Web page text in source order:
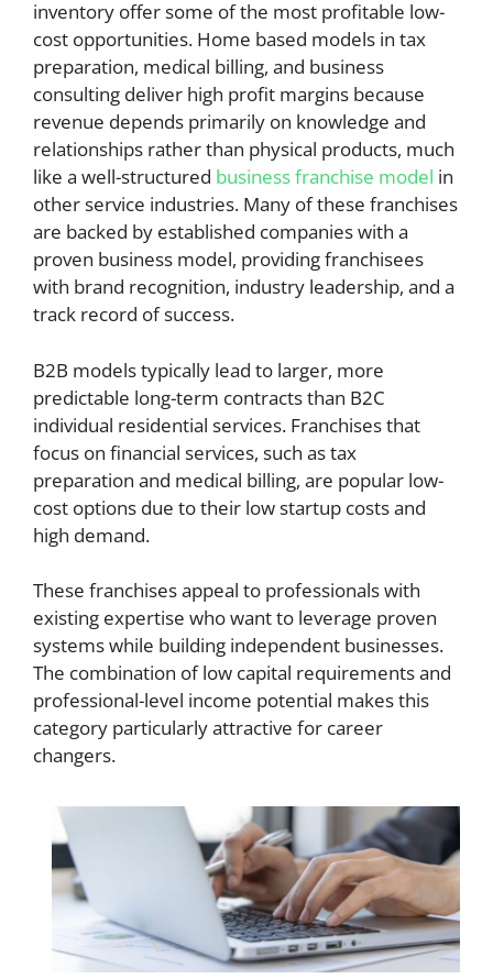
inventory offer some of the most profitable low-
cost opportunities. Home based models in tax
preparation, medical billing, and business
consulting deliver high profit margins because
revenue depends primarily on knowledge and
relationships rather than physical products, much
like a well-structured business franchise model in
other service industries. Many of these franchises
are backed by established companies with a
proven business model, providing franchisees
with brand recognition, industry leadership, and a
track record of success.
B2B models typically lead to larger, more
predictable long-term contracts than B2C
individual residential services. Franchises that
focus on financial services, such as tax
preparation and medical billing, are popular low-
cost options due to their low startup costs and
high demand.
These franchises appeal to professionals with
existing expertise who want to leverage proven
systems while building independent businesses.
The combination of low capital requirements and
professional-level income potential makes this
category particularly attractive for career
changers.